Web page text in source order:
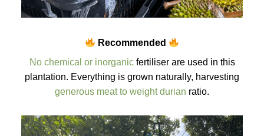
Recommended
No chemical or inorganicfertiliser are used in this
plantation. Everything is grown naturally, harvesting
generous meat to weight durian ratio.